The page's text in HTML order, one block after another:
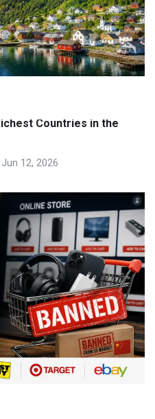
Countries in the
Jun 12, 2026